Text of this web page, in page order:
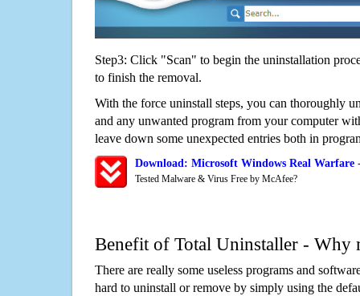
Step3: Click "Scan" to begin the uninstallation
to finish the removal.
With the force uninstall steps, you can thoroughly
and any unwanted program from your computer
leave down some unexpected entries both in
Download: Microsoft Windows Real Warfare
Tested Malware & Virus Free by McAfee?
Benefit of Total Uninstaller - Why
There are really some useless programs and
hard to uninstall or remove by simply using the